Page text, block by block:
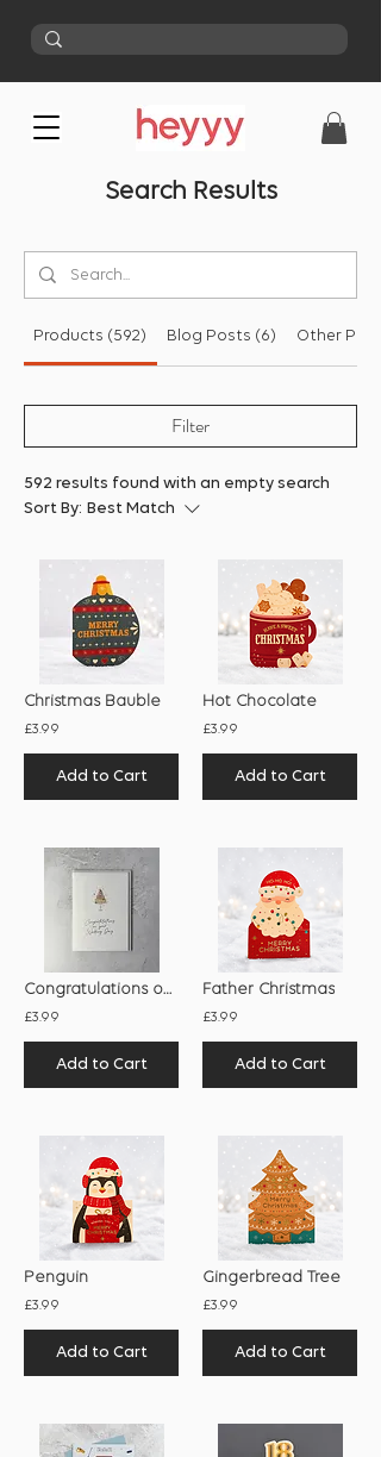
Search Results
Products (592) Blog Posts (6) Other
Filter
592 results found with an empty search
Sort By: Best Match
Christmas Bauble
£3.99
Add to Cart
Hot Chocolate
£3.99
Add to Cart
Congratulations on Your Wedding Day
£3.99
Add to Cart
Father Christmas
£3.99
Add to Cart
Penguin
£3.99
Add to Cart
Gingerbread Tree
£3.99
Add to Cart